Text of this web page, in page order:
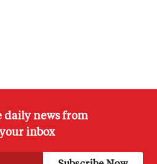
daily news from
inbox